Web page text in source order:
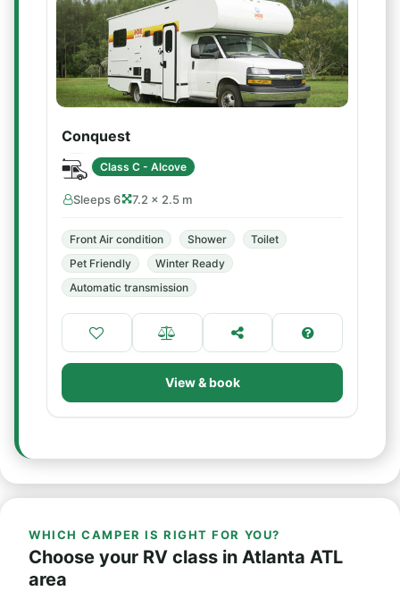
Conquest
Class C - Alcove
Sleeps 6 7.2 × 2.5 m
Front Air condition Shower
Toilet
Pet Friendly
Winter Ready
Automatic transmission
View & book
WHICH CAMPER IS RIGHT FOR YOU?
Choose your RV class in Atlanta ATL
area